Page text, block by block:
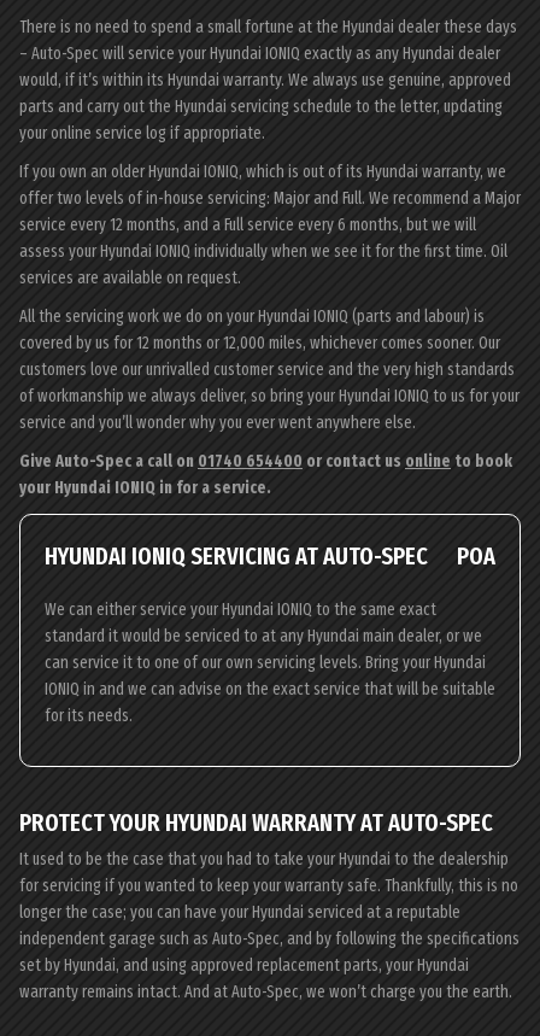
There is no need to spend a small fortune at the Hyundai dealer these days
– Auto-Spec will service your Hyundai IONIQ exactly as any Hyundai dealer
would, if it’s within its Hyundai warranty. We always use genuine, approved
parts and carry out the Hyundai servicing schedule to the letter, updating
your online service log if appropriate.
If you own an older Hyundai IONIQ, which is out of its Hyundai warranty, we
offer two levels of in-house servicing: Major and Full. We recommend a Major
service every 12 months, and a Full service every 6 months, but we will
assess your Hyundai IONIQ individually when we see it for the first time. Oil
services are available on request.
All the servicing work we do on your Hyundai IONIQ (parts and labour) is
covered by us for 12 months or 12,000 miles, whichever comes sooner. Our
customers love our unrivalled customer service and the very high standards
of workmanship we always deliver, so bring your Hyundai IONIQ to us for your
service and you’ll wonder why you ever went anywhere else.
Give Auto-Spec a call on 01740 654400 or contact us online to book
your Hyundai IONIQ in for a service.
HYUNDAI IONIQ SERVICING AT AUTO-SPEC POA
We can either service your Hyundai IONIQ to the same exact
standard it would be serviced to at any Hyundai main dealer, or we
can service it to one of our own servicing levels. Bring your Hyundai
IONIQ in and we can advise on the exact service that will be suitable
for its needs.
PROTECT YOUR HYUNDAI WARRANTY AT AUTO-SPEC
It used to be the case that you had to take your Hyundai to the dealership
for servicing if you wanted to keep your warranty safe. Thankfully, this is no
longer the case; you can have your Hyundai serviced at a reputable
independent garage such as Auto-Spec, and by following the specifications
set by Hyundai, and using approved replacement parts, your Hyundai
warranty remains intact. And at Auto-Spec, we won’t charge you the earth.